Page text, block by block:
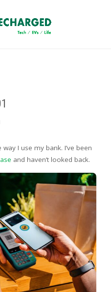
I use my bank. I’ve been
and haven’t looked back.